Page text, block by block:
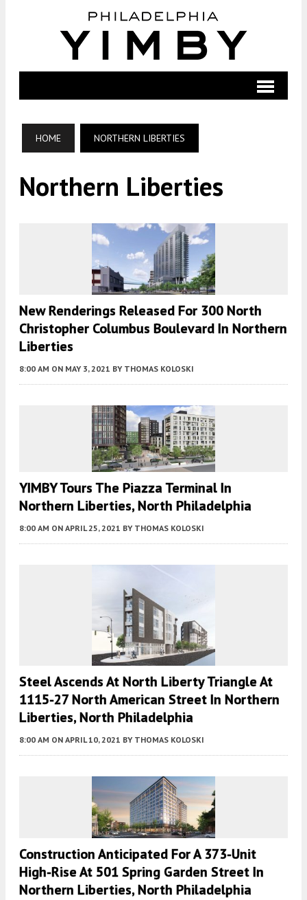
HOME NORTHERN LIBERTIES
Northern Liberties
New Renderings Released For 300 North
Christopher Columbus Boulevard In Northern
Liberties
8:00 AM ON MAY 3, 2021 BY THOMAS KOLOSKI
YIMBY Tours The Piazza Terminal In
Northern Liberties, North Philadelphia
8:00 AM ON APRIL 25, 2021 BY THOMAS KOLOSKI
Steel Ascends At North Liberty Triangle At
1115-27 North American Street In Northern
Liberties, North Philadelphia
8:00 AM ON APRIL 10, 2021 BY THOMAS KOLOSKI
Construction Anticipated For A 373-Unit
High-Rise At 501 Spring Garden Street In
Northern Liberties, North Philadelphia